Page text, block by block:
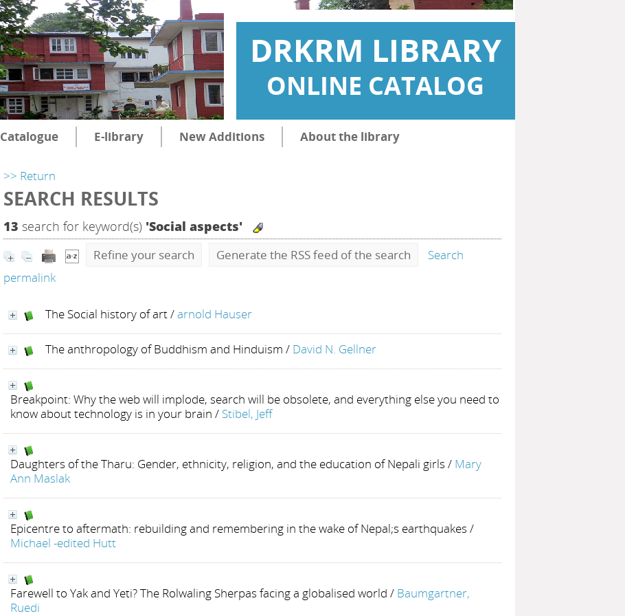
DRKRM LIBRARY
ONLINE CATALOG
Catalogue E-library New Additions About the library
>> Return
SEARCH RESULTS
13 search for keyword(s) 'Social aspects'
Refine your search Generate the RSS feed of the search
Search
permalink
The Social history of art/arnold Hauser
The anthropology of Buddhism and Hinduism / David N. Gellner
Breakpoint: Why the web will implode, search will be obsolete, and everything else you need to
know about technology is in your brain / Stibel, Jeff
Daughters of the Tharu: Gender, ethnicity, religion, and the education of Nepali girls / Mary
Ann Maslak
Epicentre to aftermath: rebuilding and remembering in the wake of Nepal;s earthquakes /
Michael -edited Hutt
Farewell to Yak and Yeti? The Rolwaling Sherpas facing a globalised world / Baumgartner,
Ruedi